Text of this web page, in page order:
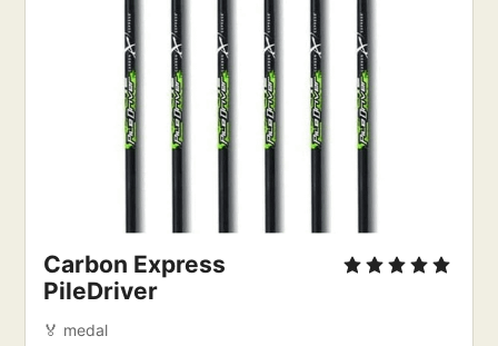
Carbon Express
PileDriver
🏅 medal